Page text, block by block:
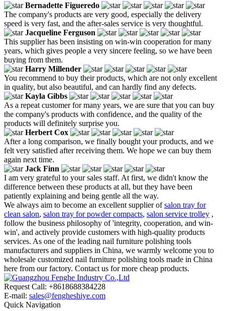
Bernadette Figueredo
The company's products are very good, especially the delivery
speed is very fast, and the after-sales service is very thoughtful.
Jacqueline Ferguson
This supplier has been insisting on win-win cooperation for many
years, which gives people a very sincere feeling, so we have been
buying from them.
Harry Millender
You recommend to buy their products, which are not only excellent
in quality, but also beautiful, and can hardly find any defects.
Kayla Gibbs
As a repeat customer for many years, we are sure that you can buy
the company's products with confidence, and the quality of the
products will definitely surprise you.
Herbert Cox
After a long comparison, we finally bought your products, and we
felt very satisfied after receiving them. We hope we can buy them
again next time.
Jack Finn
I am very grateful to your sales staff. At first, we didn't know the
difference between these products at all, but they have been
patiently explaining and being gentle all the way.
We always aim to become an excellent supplier ofsalon tray for
clean salon, salon tray for powder compacts, salon service trolley ,
follow the business philosophy of 'integrity, cooperation, and win-
win', and actively provide customers with high-quality products
services. As one of the leading nail furniture polishing tools
manufacturers and suppliers in China, we warmly welcome you to
wholesale customized nail furniture polishing tools made in China
here from our factory. Contact us for more cheap products.
Request Call: +8618688384228
E-mail: sales@fengheshiye.com
Quick Navigation